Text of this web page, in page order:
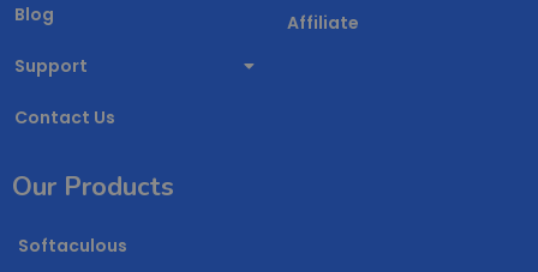
Blog
Support
Contact Us
Affiliate
Our Products
Softaculous